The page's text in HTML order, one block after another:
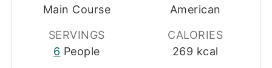
Main Course
American
SERVINGS
6 People
CALORIES
269 kcal